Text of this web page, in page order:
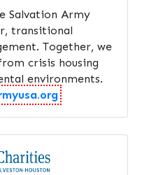
Salvation Army
transitional
Together, we
crisis housing
environments.